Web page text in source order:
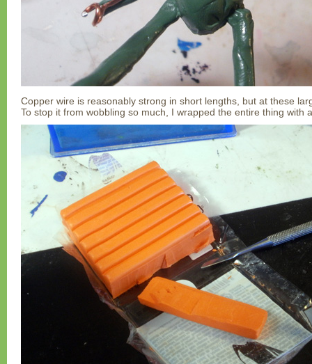
Copper wire is reasonably strong in short lengths, but at these
To stop it from wobbling so much, I wrapped the entire thing with